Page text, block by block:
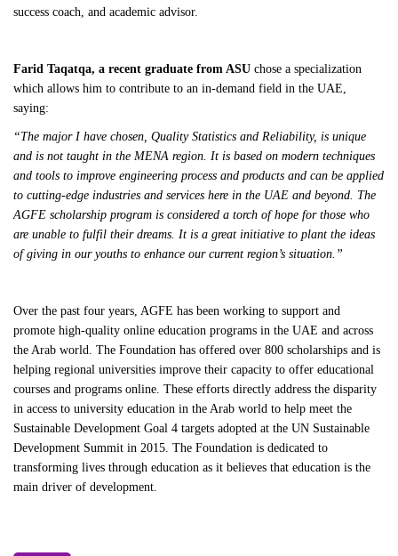
success coach, and academic advisor.
Farid Taqatqa, a recent graduate from ASU chose a specialization
which allows him to contribute to an in-demand field in the UAE,
saying:
“The major I have chosen, Quality Statistics and Reliability, is unique
and is not taught in the MENA region. It is based on modern techniques
and tools to improve engineering process and products and can be applied
to cutting-edge industries and services here in the UAE and beyond. The
AGFE scholarship program is considered a torch of hope for those who
are unable to fulfil their dreams. It is a great initiative to plant the ideas
of giving in our youths to enhance our current region’s situation.”
Over the past four years, AGFE has been working to support and
promote high-quality online education programs in the UAE and across
the Arab world. The Foundation has offered over 800 scholarships and is
helping regional universities improve their capacity to offer educational
courses and programs online. These efforts directly address the disparity
in access to university education in the Arab world to help meet the
Sustainable Development Goal 4 targets adopted at the UN Sustainable
Development Summit in 2015. The Foundation is dedicated to
transforming lives through education as it believes that education is the
main driver of development.